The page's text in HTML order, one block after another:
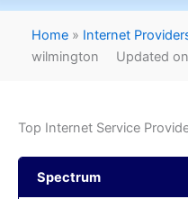
Home » Internet
wilmington
Updated
Top Internet Service
Spectrum